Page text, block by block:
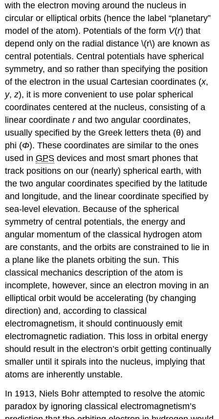
with the electron moving around the nucleus in
circular or elliptical orbits (hence the label “planetary”
model of the atom). Potentials of the form V(r) that
depend only on the radial distance \(r\) are known as
central potentials. Central potentials have spherical
symmetry, and so rather than specifying the position
of the electron in the usual Cartesian coordinates (x,
y,z), it is more convenient to use polar spherical
coordinates centered at the nucleus, consisting of a
linear coordinaterand two angular coordinates,
usually specified by the Greek letters theta (θ) and
phi (Φ). These coordinates are similar to the ones
used in GPS devices and most smart phones that
track positions on our (nearly) spherical earth, with
the two angular coordinates specified by the latitude
and longitude, and the linear coordinate specified by
sea-level elevation. Because of the spherical
symmetry of central potentials, the energy and
angular momentum of the classical hydrogen atom
are constants, and the orbits are constrained to lie in
a plane like the planets orbiting the sun. This
classical mechanics description of the atom is
incomplete, however, since an electron moving in an
elliptical orbit would be accelerating (by changing
direction) and, according to classical
electromagnetism, it should continuously emit
electromagnetic radiation. This loss in orbital energy
should result in the electron’s orbit getting continually
smaller until it spirals into the nucleus, implying that
atoms are inherently unstable.
In 1913, Niels Bohr attempted to resolve the atomic
paradox by ignoring classical electromagnetism’s